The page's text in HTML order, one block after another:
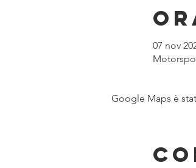
07 nov
Google Maps è